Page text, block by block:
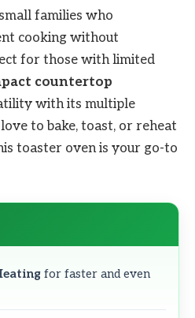
families who
cooking without
for those with limited
countertop
with its multiple
to bake, toast, or reheat
toaster oven is your go-to
for faster and even